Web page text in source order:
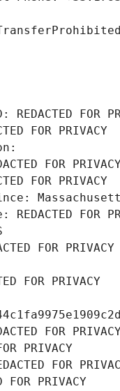
FOR
FOR PRIVACY
FOR PRIVACY
FOR PRIVACY
FOR
FOR PRIVACY
FOR PRIVACY
FOR PRIVACY
PRIVACY
FOR
PRIVACY